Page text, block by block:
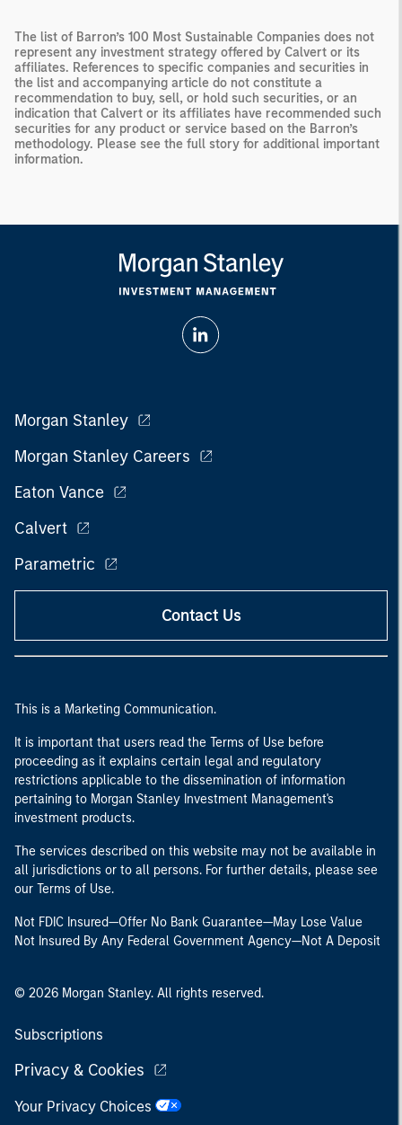
The list of Barron’s 100 Most Sustainable Companies does not
represent any investment strategy offered by Calvert or its
affiliates. References to specific companies and securities in
the list and accompanying article do not constitute a
recommendation to buy, sell, or hold such securities, or an
indication that Calvert or its affiliates have recommended such
securities for any product or service based on the Barron’s
methodology. Please see the full story for additional important
information.
Morgan Stanley
Morgan Stanley Careers
Eaton Vance
Calvert
Parametric
Contact Us
This is a Marketing Communication.
It is important that users read the Terms of Use before
proceeding as it explains certain legal and regulatory
restrictions applicable to the dissemination of information
pertaining to Morgan Stanley Investment Management's
investment products.
The services described on this website may not be available in
all jurisdictions or to all persons. For further details, please see
our Terms of Use.
Not FDIC Insured—Offer No Bank Guarantee—May Lose Value
Not Insured By Any Federal Government Agency—Not A Deposit
© 2026 Morgan Stanley. All rights reserved.
Subscriptions
Privacy & Cookies
Your Privacy Choices